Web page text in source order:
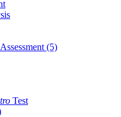
(5)
Test